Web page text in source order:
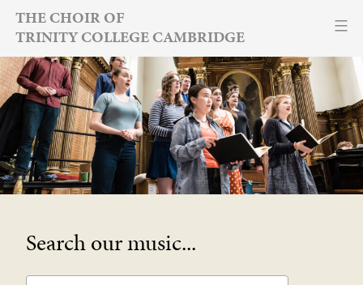
Skip
content
THE CHOIR OF
TRINITY COLLEGE CAMBRIDGE
Search our music...